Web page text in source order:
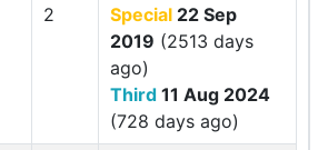
2 Special 22 Sep
2019 (2513 days
ago)
Third 11 Aug 2024
(728 days ago)